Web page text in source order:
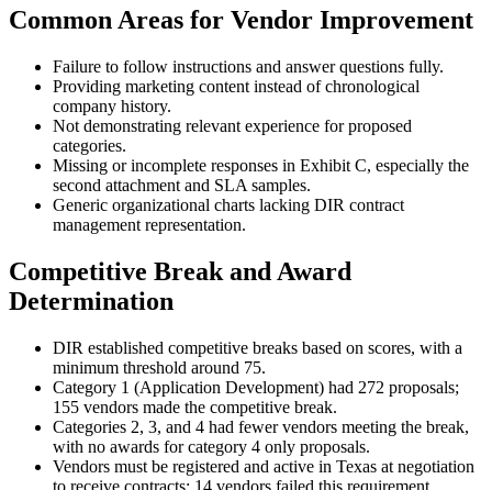
Common Areas for Vendor Improvement
Failure to follow instructions and answer questions fully.
Providing marketing content instead of chronological
company history.
Not demonstrating relevant experience for proposed
categories.
Missing or incomplete responses in Exhibit C, especially the
second attachment and SLA samples.
Generic organizational charts lacking DIR contract
management representation.
Competitive Break and Award
Determination
DIR established competitive breaks based on scores, with a
minimum threshold around 75.
Category 1 (Application Development) had 272 proposals;
155 vendors made the competitive break.
Categories 2, 3, and 4 had fewer vendors meeting the break,
with no awards for category 4 only proposals.
Vendors must be registered and active in Texas at negotiation
to receive contracts; 14 vendors failed this requirement.